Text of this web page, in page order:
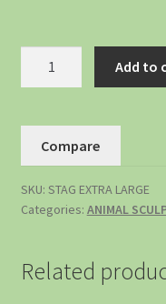
Add to
Compare
SKU: STAG EXTRA LARGE
Categories: ANIMAL
Related